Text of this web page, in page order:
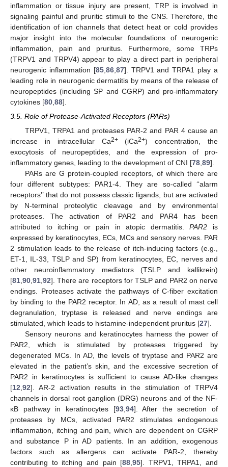
inflammation or tissue injury are present, TRP is involved in
signaling painful and pruritic stimuli to the CNS. Therefore, the
identification of ion channels that detect heat or cold provides
major insight into the molecular foundations of neurogenic
inflammation, pain and pruritus. Furthermore, some TRPs
(TRPV1 and TRPV4) appear to play a direct part in peripheral
neurogenic inflammation [85, 86, 87]. TRPV1 and TRPA1 play a
leading role in neurogenic dermatitis by means of the release of
neuropeptides (including SP and CGRP) and pro-inflammatory
cytokines [80 88].
3.5. Role of Protease-Activated Receptors (PARs)
TRPV1, TRPA1 and proteases PAR-2 and PAR 4 cause an
increase in intracellular Ca2+(iCa2+) concentration, the
exocytosis of neuropeptides, and the expression of pro-
inflammatory genes, leading to the development of CNI [78 89].
PARs are G protein-coupled receptors, of which there are
four different subtypes: PAR1-4. They are so-called ‘‘alarm
receptors’’ that do not possess classic ligands, but are activated
by N-terminal proteolytic cleavage and by environmental
proteases. The activation of PAR2 and PAR4 has been
attributed to itching or pain in atopic dermatitis.PAR2 is
expressed by keratinocytes, ECs, MCs and sensory nerves. PAR
2 stimulation leads to the release of itch-inducing factors (e.g.,
ET-1, IL-33, TSLP and SP) from keratinocytes, EC, nerves and
other neuroinflammatory mediators (TSLP and kallikrein)
[81 90 91 92]. There are receptors for TSLP and PAR2 on nerve
endings. Proteases activate the pathways of C-fiber excitation
by binding to the PAR2 receptor. In AD, as a result of mast cell
degranulation, tryptase is released and nerve endings are
stimulated, which leads to histamine-independent pruritus [27].
Sensory neurons and keratinocytes harness the power of
PAR2, which is stimulated by proteases triggered by
degenerated MCs. In AD, the levels of tryptase and PAR2 are
elevated in the patient’s skin, and the excessive secretion of
PAR2 in keratinocytes is sufficient to cause AD-like changes
[12 92]. AR-2 activation results in the stimulation of TRPV4
channels in dorsal root ganglion (DRG) neurons and of the NF-
κB pathway in keratinocytes [93, 94]. After the secretion of
proteases by MCs, activated PAR2 stimulates endogenous
inflammation, itching and pain, which are dependent on CGRP
and substance P in AD patients. In an addition, exogenous
factors such as allergens can activate PAR-2, thereby
contributing to itching and pain [88 ,95]. TRPV1, TRPA1, and